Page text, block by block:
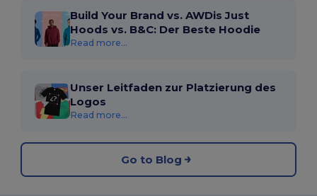
Build Your Brand vs. AWDis Just
Hoods vs. B&C: Der Beste Hoodie
Read more...
Unser Leitfaden zur Platzierung des
Logos
Read more...
Go to Blog